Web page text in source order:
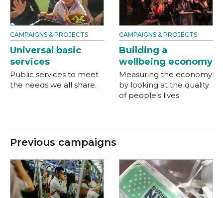
CAMPAIGNS & PROJECTS
Universal basic
services
Public services to meet
the needs we all share.
CAMPAIGNS & PROJECTS
Building a
wellbeing economy
Measuring the economy
by looking at the quality
of people's lives
Previous campaigns